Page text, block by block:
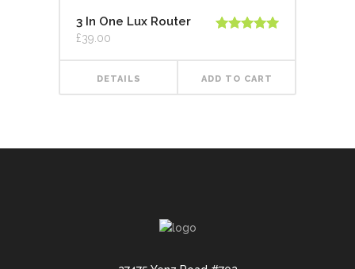
3 In One Lux Router
£39.00
DETAILS ADD TO CART